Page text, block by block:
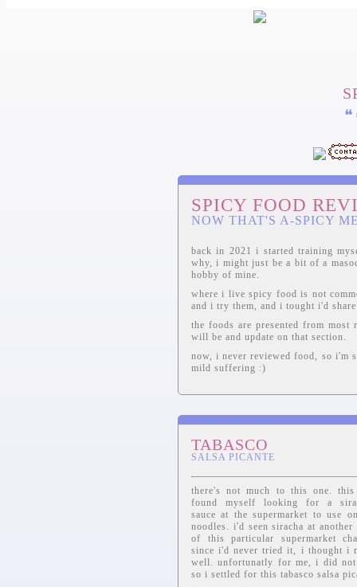
❝
SPICY FOOD
NOW THAT'S A-SPICY
back in 2021 i started training
why, i might just be a bit of a
hobby of mine.
where i live spicy food is not
and i try them, and i tought i'd
the foods are presented from
will be and update on that section.
now, i never reviewed food, so i'm
mild suffering :)
TABASCO
SALSA PICANTE
there's not much to this one.
found myself looking for a
sauce at the supermarket to use
noodles. i'd seen siracha at another
of this particular supermarket
since i'd never tried it, i thought i
well. unfortunatly for me, i did
so i settled for this tabasco salsa